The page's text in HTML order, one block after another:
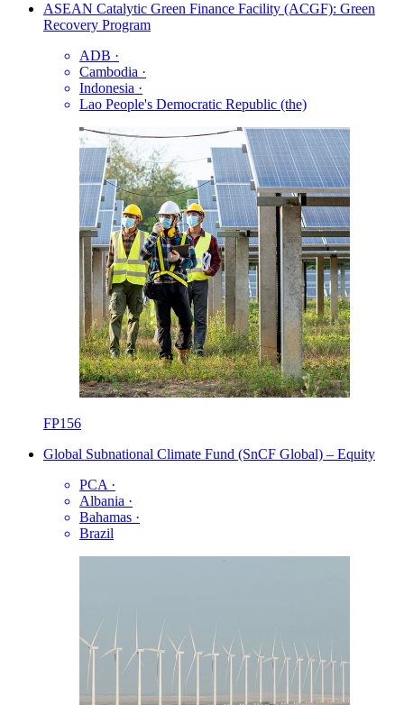
ASEAN Catalytic Green Finance Facility (ACGF): Green
Recovery Program
ADB ·
Cambodia ·
Indonesia ·
Lao People's Democratic Republic (the)
FP156
Global Subnational Climate Fund (SnCF Global) – Equity
PCA ·
Albania ·
Bahamas ·
Brazil